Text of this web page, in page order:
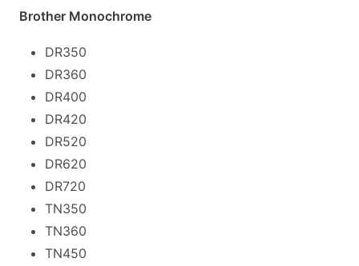
Brother Monochrome
DR350
DR360
DR400
DR420
DR520
DR620
DR720
TN350
TN360
TN450